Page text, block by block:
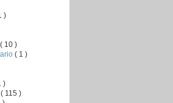
)
( 10 )
( 1 )
)
( 115 )